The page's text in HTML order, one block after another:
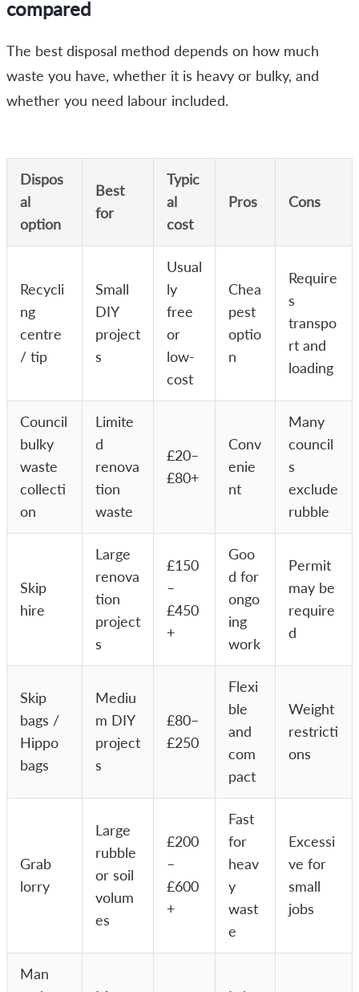
compared
The best disposal method depends on how much
waste you have, whether it is heavy or bulky, and
whether you need labour included.
Dispos
al
option
Best
for
Typic
al
cost
Pros Cons
Recycli
ng
centre
/ tip
Small
DIY
project
s
Usual
ly
free
or
low-
cost
Chea
pest
optio
n
Require
s
transpo
rt and
loading
Council
bulky
waste
collecti
on
Limite
d
renova
tion
waste
£20–
£80+
Conv
enie
nt
Many
council
s
exclude
rubble
Skip
hire
Large
renova
tion
project
s
£150
–
£450
+
Goo
d for
ongo
ing
work
Permit
may be
require
d
Skip
bags /
Hippo
bags
Mediu
m DIY
project
s
£80–
£250
Flexi
ble
and
com
pact
Weight
restricti
ons
Grab
lorry
Large
rubble
or soil
volum
es
£200
–
£600
+
Fast
for
heav
y
wast
e
Excessi
ve for
small
jobs
Man